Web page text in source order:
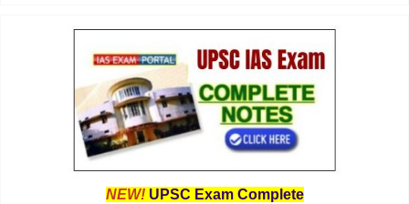
NEW! UPSC Exam Complete